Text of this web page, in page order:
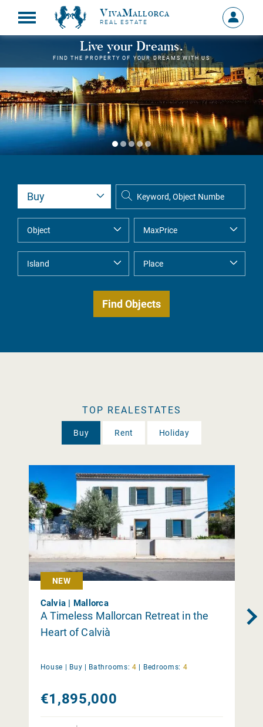
VivaMallorca
REAL ESTATE
Sign
in
MY
Live your Dreams.
FIND THE PROPERTY OF YOUR DREAMS WITH US
TOP REALESTATES
Buy Rent Holiday
NEW
Calvia | Mallorca
A Timeless Mallorcan Retreat in the
Heart of Calvià
House | Buy | Bathrooms: 4 | Bedrooms: 4
€1,895,000